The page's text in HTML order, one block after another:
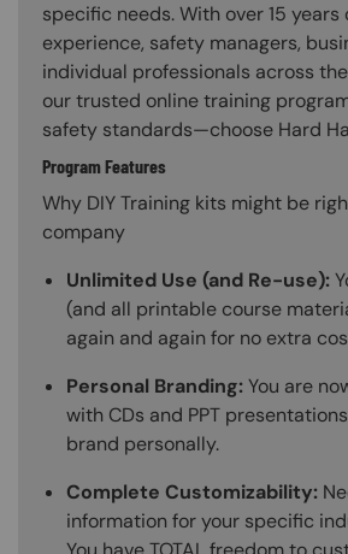
specific needs. With over 15
experience, safety managers,
individual professionals across
our trusted online training
safety standards—choose Hard
Program Features
Why DIY Training kits might be
company
Unlimited Use (and Re-use):
(and all printable course
again and again for no extra
Personal Branding:You are
with CDs and PPT
brand personally.
Complete Customizability:
information for your specific